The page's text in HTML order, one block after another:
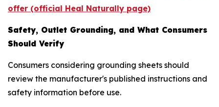
offer (official Heal Naturally page)
Safety, Outlet Grounding, and What Consumers
Should Verify
Consumers considering grounding sheets should
review the manufacturer's published instructions and
safety information before use.